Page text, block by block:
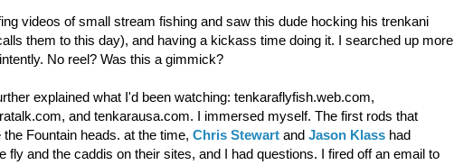
videos of small stream fishing and saw this dude hocking his trenkani
them to this day), and having a kickass time doing it. I searched up more
No reel? Was this a gimmick?
explained what I'd been watching: tenkaraflyfish.web.com,
and tenkarausa.com. I immersed myself. The first rods that
Fountain heads. at the time, Chris Stewart and Jason Klass had
fly and the caddis on their sites, and I had questions. I fired off an email to